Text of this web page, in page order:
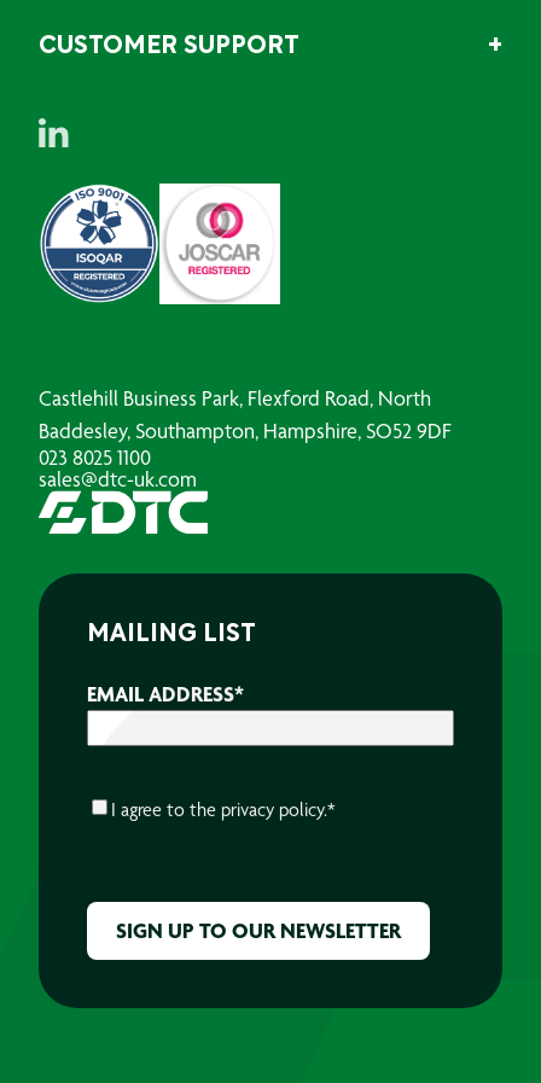
CUSTOMER SUPPORT
Castlehill Business Park, Flexford Road, North
Baddesley, Southampton, Hampshire, SO52 9DF
023 8025 1100
sales@dtc-uk.com
MAILING LIST
EMAIL ADDRESS*
CONSENT*
I agree to the privacy policy.*